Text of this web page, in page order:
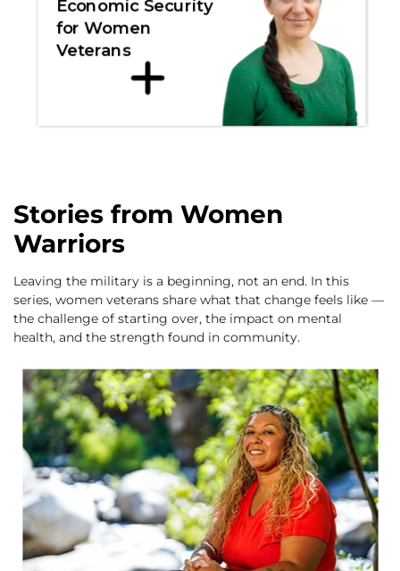
Stories from Women
Warriors
Leaving the military is a beginning, not an end. In this
series, women veterans share what that change feels like —
the challenge of starting over, the impact on mental
health, and the strength found in community.